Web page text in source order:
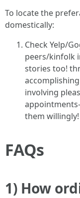
To locate the
domestically:
Check Yelp/
peers/kinfolk
stories too!
involving
them willingly!
FAQs
1) How